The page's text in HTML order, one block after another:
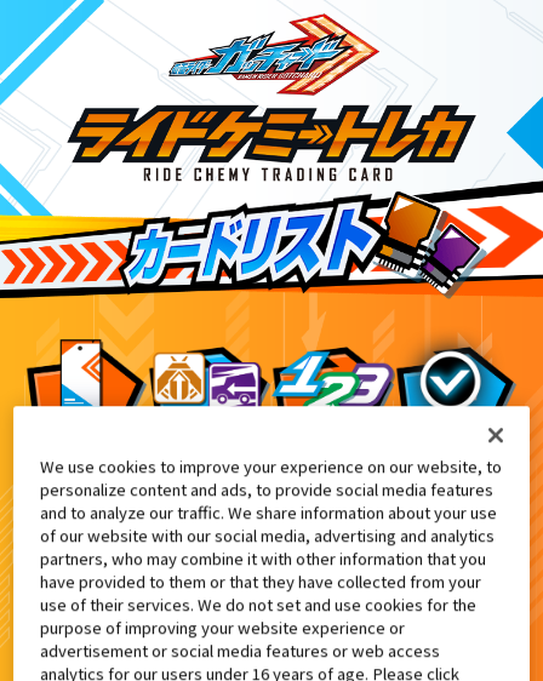
映画『仮面ライダーギーツ 4人のエースと
0
検索結果
We use cookies to improve your experience on our website, to
personalize content and ads, to provide social media features
and to analyze our traffic. We share information about your use
of our website with our social media, advertising and analytics
partners, who may combine it with other information that you
have provided to them or that they have collected from your
use of their services. We do not set and use cookies for the
purpose of improving your website experience or
advertisement or social media features or web access
analytics for our users under 16 years of age. Please click